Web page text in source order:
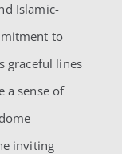
Islamic-
to
graceful lines
a sense of
inviting